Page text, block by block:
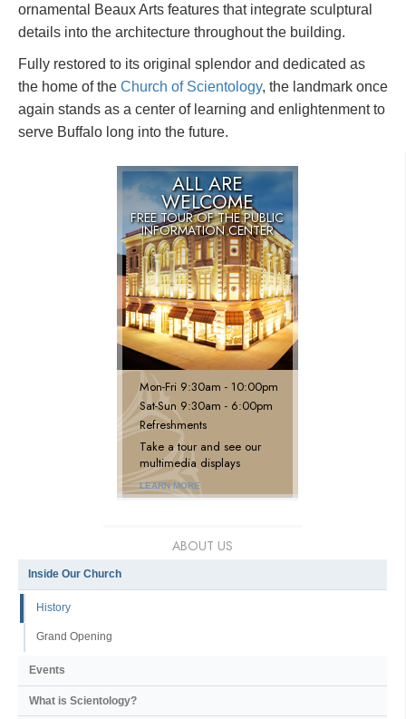
ornamental Beaux Arts features that integrate sculptural
details into the architecture throughout the building.
Fully restored to its original splendor and dedicated as
the home of the Church of Scientology, the landmark once
again stands as a center of learning and enlightenment to
serve Buffalo long into the future.
ALL ARE
WELCOME
FREE TOUR OF THEPUBLIC
INFORMATION CENTER
Mon-Fri 9:30am - 10:00pm
Sat-Sun 9:30am - 6:00pm
Refreshments
Take a tour and see our
multimedia displays
LEARN MORE
ABOUT US
Inside Our Church
History
Grand Opening
Events
What is Scientology?